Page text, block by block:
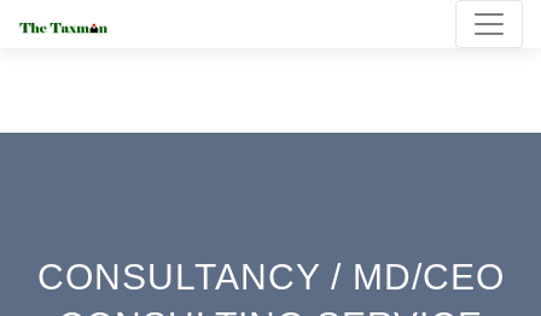
CONSULTANCY / MD/CEO